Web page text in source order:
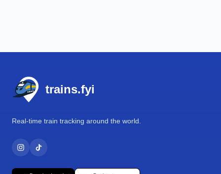
trains.fyi
Real-time train tracking around the world.